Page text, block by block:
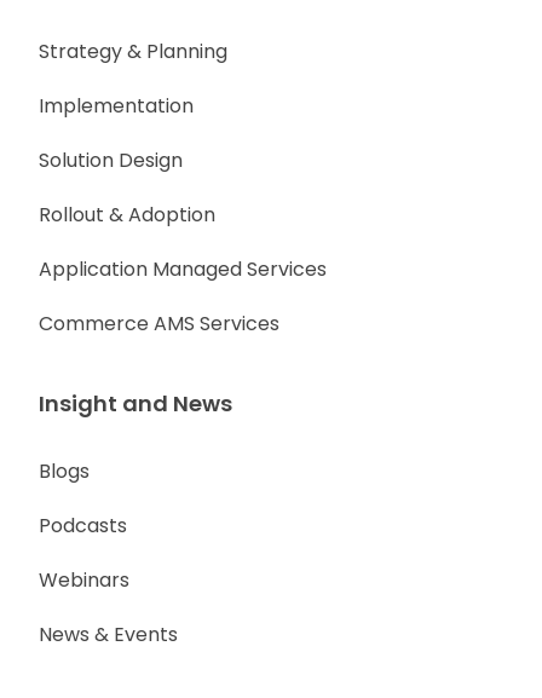
Strategy & Planning
Implementation
Solution Design
Rollout & Adoption
Application Managed Services
Commerce AMS Services
Insight and News
Blogs
Podcasts
Webinars
News & Events